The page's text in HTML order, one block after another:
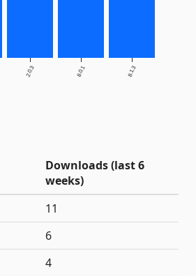
2.0.3 8.0.1 8.1.3
Downloads (last 6
weeks)
11
6
4